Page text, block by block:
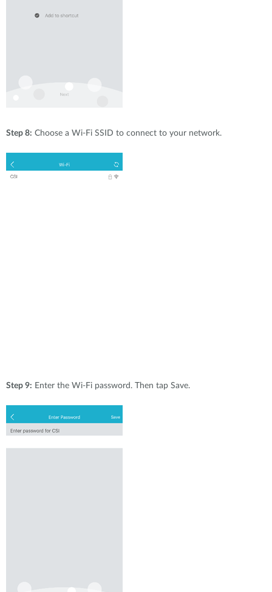
Step 8: Choose a Wi-Fi SSID to connect to your network.
Step 9: Enter the Wi-Fi password. Then tap Save.